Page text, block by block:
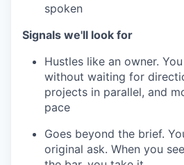
spoken
Signals we'll look for
Hustles like an owner.
without waiting for
projects in parallel, and
pace
Goes beyond the brief.
original ask. When you